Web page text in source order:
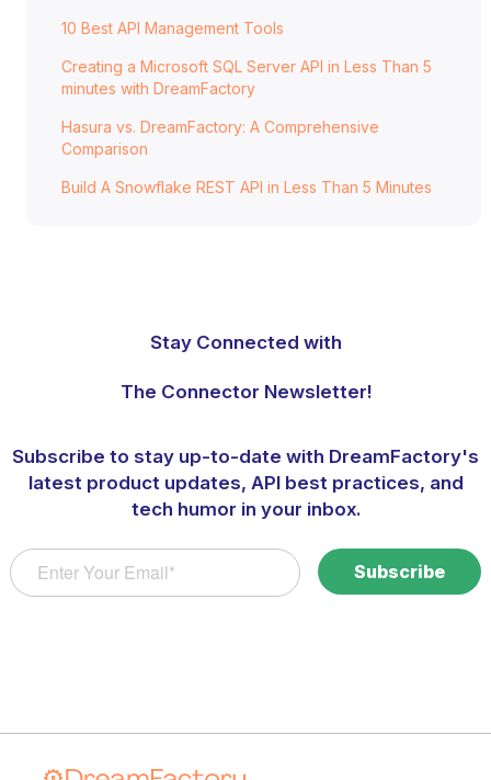
10 Best API Management Tools
Creating a Microsoft SQL Server API in Less Than 5
minutes with DreamFactory
Hasura vs. DreamFactory: A Comprehensive
Comparison
Build A Snowflake REST API in Less Than 5 Minutes
Stay Connected with
The Connector Newsletter!
Subscribe to stay up-to-date with DreamFactory's
latest product updates, API best practices, and
tech humor in your inbox.